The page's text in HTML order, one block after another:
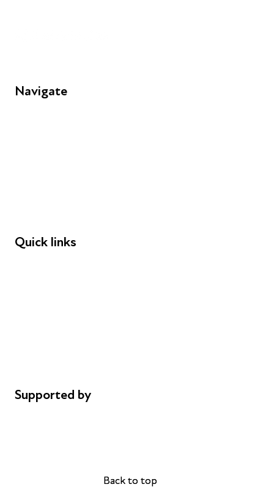
Back to top
Back to top
Navigate
Quick links
Supported by